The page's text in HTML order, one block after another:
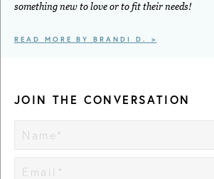
something new to love or to fit their needs!
READ MORE BY BRANDI D. >
JOIN THE CONVERSATION